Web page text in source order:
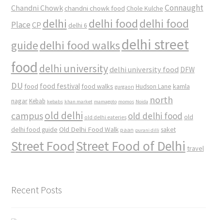
Chandni Chowk chandni chowk food Chole Kulche Connaught
Place CP delhi delhi 6 delhi food delhi food
guidedelhi food walksdelhi street
food delhi university delhi university food DFW
DU food food festival food walks gurgaon Hudson Lane kamla
nagar Kebab kebabs khan market mamagoto momos Noida north
campusold delhi old delhi eateries old delhi food old
delhi food guide Old Delhi Food Walk paan purani dilli saket
Street FoodStreet Food of Delhi travel
Recent Posts